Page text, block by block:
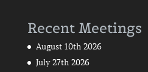
Recent Meetings
August 10th 2026
July 27th 2026